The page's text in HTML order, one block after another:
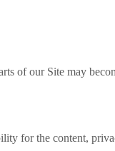
of our Site may
for the content,